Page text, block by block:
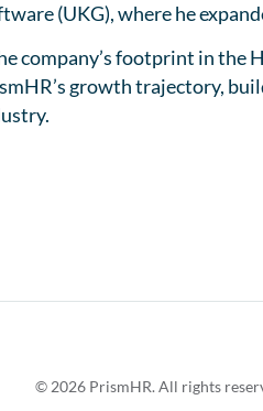
(UKG), where he
company’s footprint in the
growth trajectory,
© 2026 PrismHR. All rights